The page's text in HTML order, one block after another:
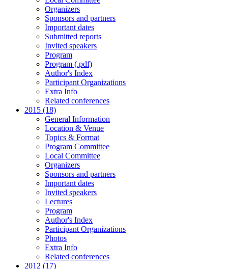
Organizers
Sponsors and partners
Important dates
Submitted reports
Invited speakers
Program
Program (.pdf)
Author's Index
Participant Organizations
Extra Info
Related conferences
2015 (18)
General Information
Location & Venue
Topics & Format
Program Committee
Local Committee
Organizers
Sponsors and partners
Important dates
Invited speakers
Lectures
Program
Author's Index
Participant Organizations
Photos
Extra Info
Related conferences
2012 (17)